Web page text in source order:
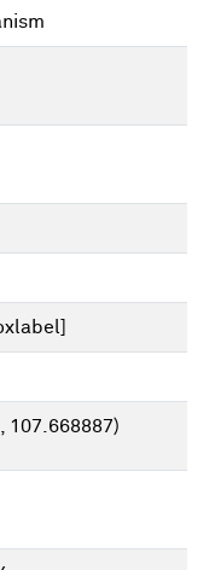
107.668887)